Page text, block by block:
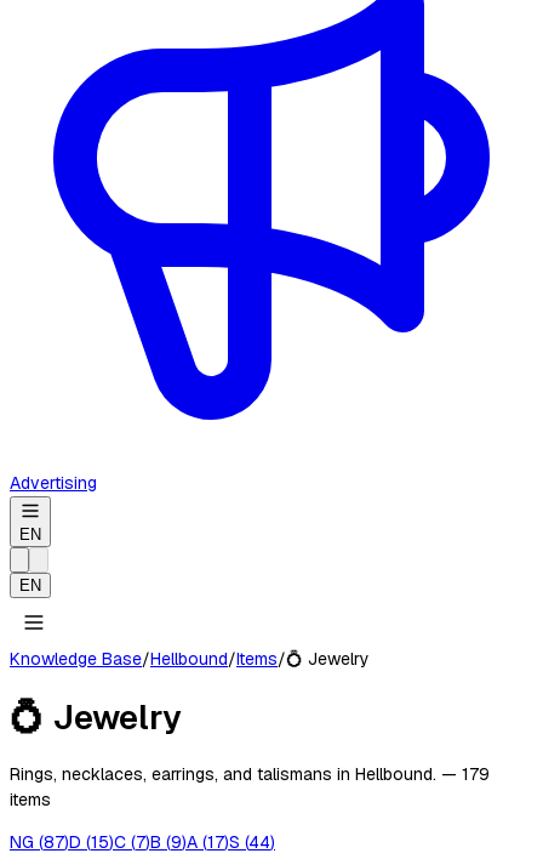
Advertising
EN
EN
Knowledge Base/Hellbound/Items/💍 Jewelry
💍 Jewelry
Rings, necklaces, earrings, and talismans in Hellbound. — 179
items
NG (87)D (15)C (7)B (9)A (17)S (44)